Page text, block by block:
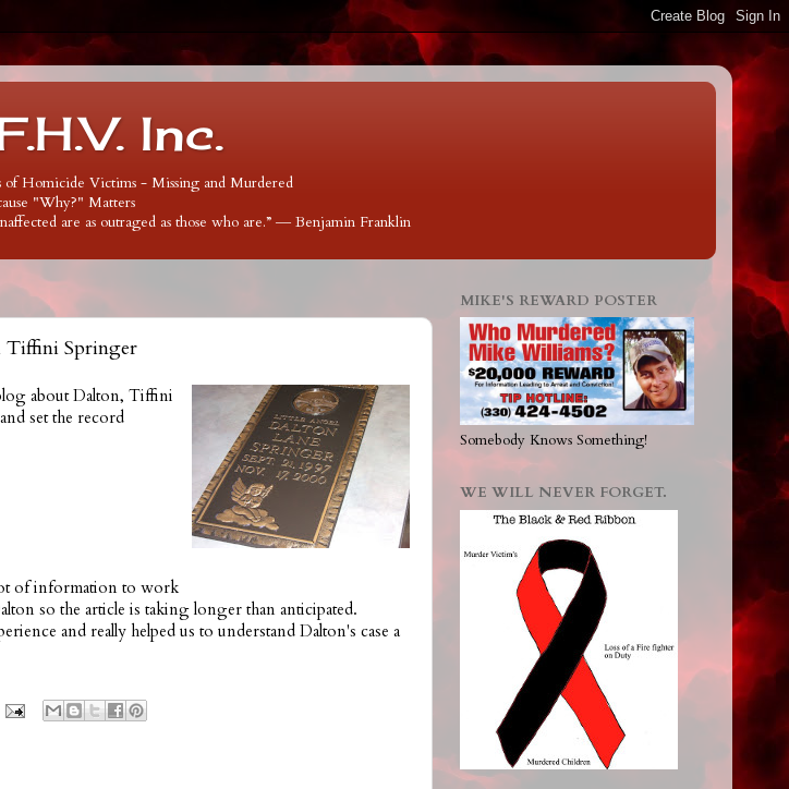
Inc.
of Homicide Victims - Missing and Murdered
"Why?" Matters
are as outraged as those who are.” ― Benjamin Franklin
Springer
about Dalton, Tiffini
set the record
of information to work
so the article is taking longer than anticipated.
and really helped us to understand Dalton's case a
MIKE'S REWARD POSTER
Somebody Knows Something!
WE WILL NEVER FORGET.